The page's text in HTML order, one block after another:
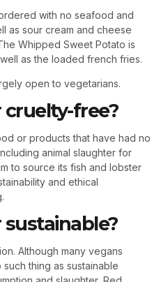
with no seafood and
as sour cream and cheese
Whipped Sweet Potato is
as the loaded french fries.
open to vegetarians.
cruelty-free?
or products that have had no
animal slaughter for
to source its fish and lobster
and ethical
sustainable?
Although many vegans
thing as sustainable